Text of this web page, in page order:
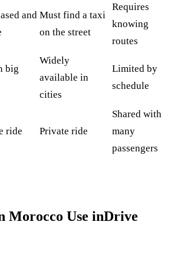
and Must find a taxi
on the street
Requires
knowing
routes
big
Widely
available in
cities
Limited by
schedule
ride Private ride
Shared with
many
passengers
Morocco Use inDrive